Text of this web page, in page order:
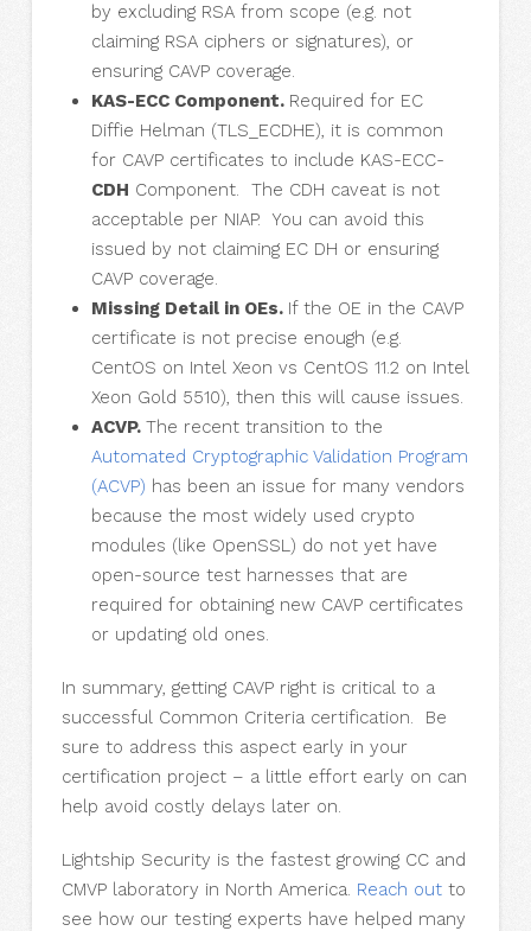
by excluding RSA from scope (e.g. not
claiming RSA ciphers or signatures), or
ensuring CAVP coverage.
KAS-ECC Component. Required for EC
Diffie Helman (TLS_ECDHE), it is common
for CAVP certificates to include KAS-ECC-
CDH Component. The CDH caveat is not
acceptable per NIAP. You can avoid this
issued by not claiming EC DH or ensuring
CAVP coverage.
Missing Detail in OEs. If the OE in the CAVP
certificate is not precise enough (e.g.
CentOS on Intel Xeon vs CentOS 11.2 on Intel
Xeon Gold 5510), then this will cause issues.
ACVP. The recent transition to the
Automated Cryptographic Validation Program
(ACVP) has been an issue for many vendors
because the most widely used crypto
modules (like OpenSSL) do not yet have
open-source test harnesses that are
required for obtaining new CAVP certificates
or updating old ones.
In summary, getting CAVP right is critical to a
successful Common Criteria certification. Be
sure to address this aspect early in your
certification project – a little effort early on can
help avoid costly delays later on.
Lightship Security is the fastest growing CC and
CMVP laboratory in North America. Reach outto
see how our testing experts have helped many